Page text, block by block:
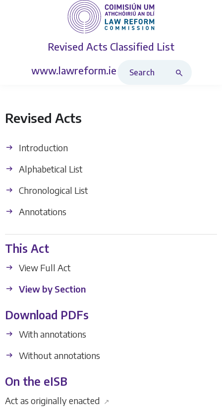
Revised Acts Classified List
www.lawreform.ie
Revised Acts
Introduction
Alphabetical List
Chronological List
Annotations
This Act
View Full Act
View by Section
Download PDFs
With annotations
Without annotations
On the eISB
Act as originally enacted ↗